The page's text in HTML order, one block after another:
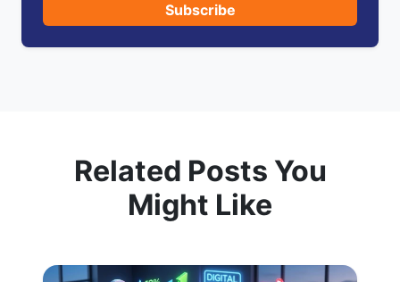
Subscribe
Related Posts You
Might Like